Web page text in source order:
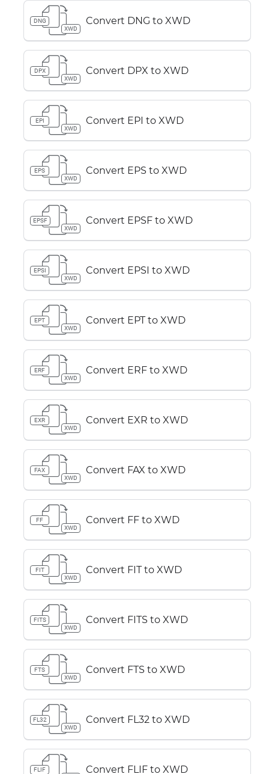
DNG
XWD
Convert DNG to XWD
DPX
XWD
Convert DPX to XWD
EPI
XWD
Convert EPI to XWD
EPS
XWD
Convert EPS to XWD
EPSF
XWD
Convert EPSF to XWD
EPSI
XWD
Convert EPSI to XWD
EPT
XWD
Convert EPT to XWD
ERF
XWD
Convert ERF to XWD
EXR
XWD
Convert EXR to XWD
FAX
XWD
Convert FAX to XWD
FF
XWD
Convert FF to XWD
FIT
XWD
Convert FIT to XWD
FITS
XWD
Convert FITS to XWD
FTS
XWD
Convert FTS to XWD
FL32
XWD
Convert FL32 to XWD
FLIF Convert FLIF to XWD